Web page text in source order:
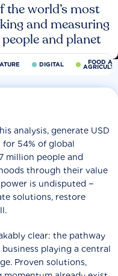
the world’s most
and measuring
and planet
DIGITAL FOOD
analysis, generate USD
54% of global
million people and
through their value
is undisputed −
solutions, restore
clear: the pathway
playing a central
Proven solutions,